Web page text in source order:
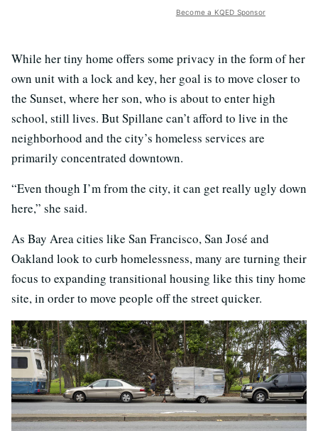
Become a KQED Sponsor
While her tiny home offers some privacy in the form of her
own unit with a lock and key, her goal is to move closer to
the Sunset, where her son, who is about to enter high
school, still lives. But Spillane can’t afford to live in the
neighborhood and the city’s homeless services are
primarily concentrated downtown.
“Even though I’m from the city, it can get really ugly down
here,” she said.
As Bay Area cities like San Francisco, San José and
Oakland look to curb homelessness, many are turning their
focus to expanding transitional housing like this tiny home
site, in order to move people off the street quicker.